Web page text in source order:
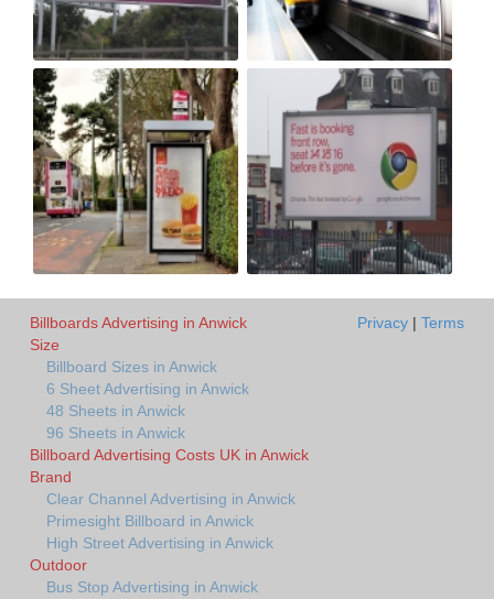
Billboards Advertising in Anwick
Size
Billboard Sizes in Anwick
6 Sheet Advertising in Anwick
48 Sheets in Anwick
96 Sheets in Anwick
Billboard Advertising Costs UK in Anwick
Brand
Clear Channel Advertising in Anwick
Primesight Billboard in Anwick
High Street Advertising in Anwick
Outdoor
Bus Stop Advertising in Anwick
Privacy | Terms